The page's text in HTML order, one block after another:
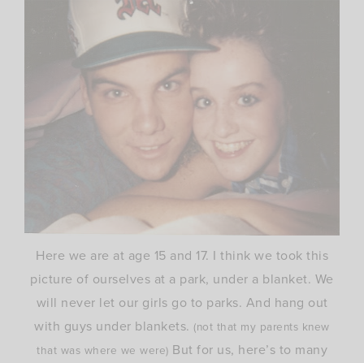
Here we are at age 15 and 17. I think we took this
picture of ourselves at a park, under a blanket. We
will never let our girls go to parks. And hang out
with guys under blankets. (not that my parents knew
that was where we were) But for us, here’s to many